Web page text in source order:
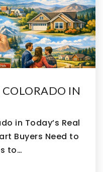
School
8
School
5
IN
in Today’s Real
Buyers Need to
to…